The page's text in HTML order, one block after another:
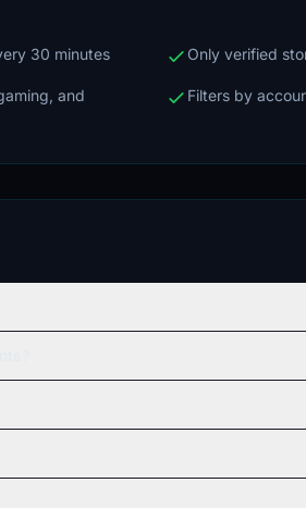
30 minutes Only verified
and
Filters by